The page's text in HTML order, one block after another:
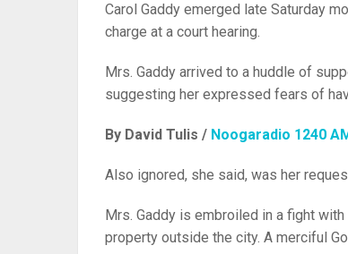
Carol Gaddy emerged late Saturday
charge at a court hearing.
Mrs. Gaddy arrived to a huddle of
suggesting her expressed fears of
By David Tulis / Noogaradio 1240
Also ignored, she said, was her
Mrs. Gaddy is embroiled in a fight
property outside the city. A merciful